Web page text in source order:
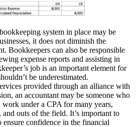
system in place may be
it does not diminish the
Bookkeepers can also be responsible
expense reports and assisting in
job is an important element for
be underestimated.
provided through an alliance with
an accountant may be someone who
under a CPA for many years,
outs of the field. It’s important to
ensure confidence in the financial